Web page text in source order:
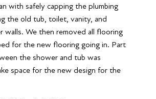
with safely capping the plumbing
the old tub, toilet, vanity, and
walls. We then removed all flooring
for the new flooring going in. Part
the shower and tub was
space for the new design for the